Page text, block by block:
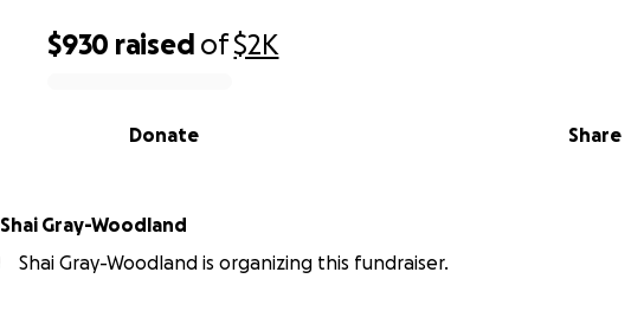
$930 raised of$2K
Share
Donate
Shai Gray-Woodland
Shai Gray-Woodland is organizing this fundraiser.